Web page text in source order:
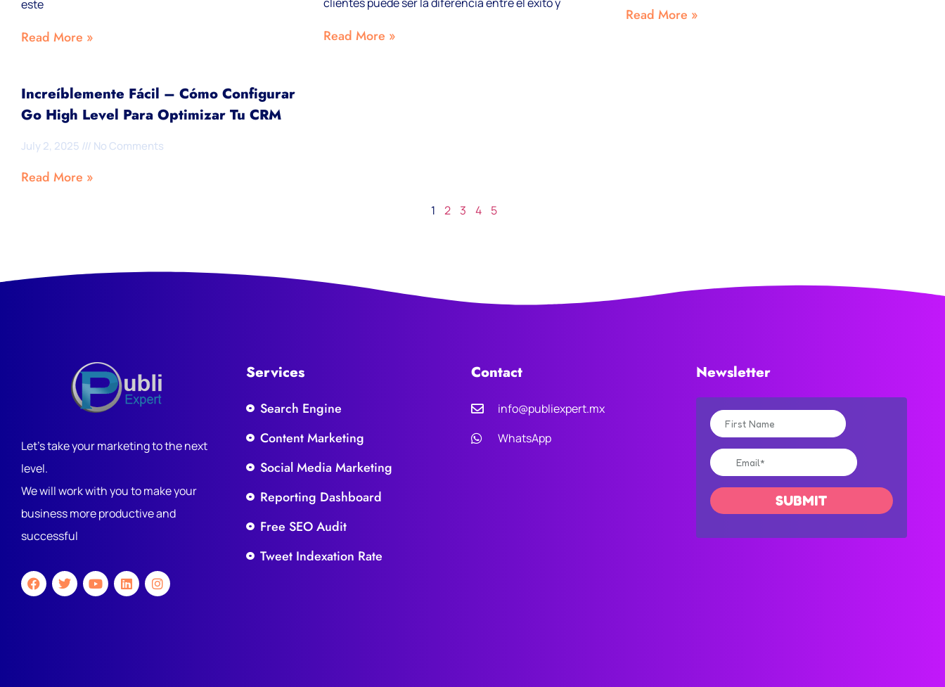
este
Read More » Read More »
Read More »
Increíblemente Fácil – Cómo Configurar
Go High Level Para Optimizar Tu CRM
July 2, 2025 No Comments
Read More »
1 2 3 4 5
Let's take your marketing to the next
level.
We will work with you to make your
business more productive and
successful
Services
Search Engine
Content Marketing
Social Media Marketing
Reporting Dashboard
Free SEO Audit
Tweet Indexation Rate
Contact
info@publiexpert.mx
WhatsApp
Newsletter